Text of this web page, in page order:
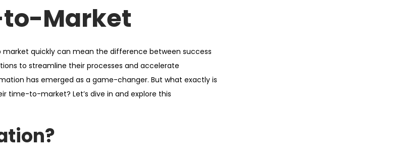
to-Market
quickly can mean the difference between success
to streamline their processes and accelerate
has emerged as a game-changer. But what exactly is
time-to-market? Let’s dive in and explore this